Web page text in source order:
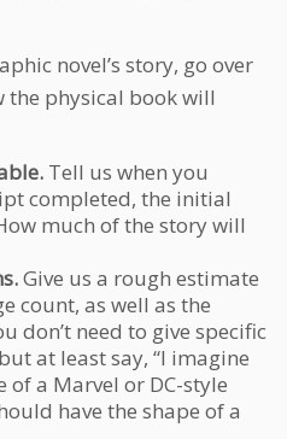
novel’s story, go over
the physical book will
Tell us when you
completed, the initial
much of the story will
Give us a rough estimate
count, as well as the
don’t need to give specific
at least say, “I imagine
of a Marvel or DC-style
have the shape of a